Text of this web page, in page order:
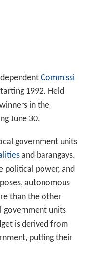
Commissi
1992. Held
in the
June 30.
government units
and barangays.
political power, and
autonomous
than the other
government units
is derived from
putting their